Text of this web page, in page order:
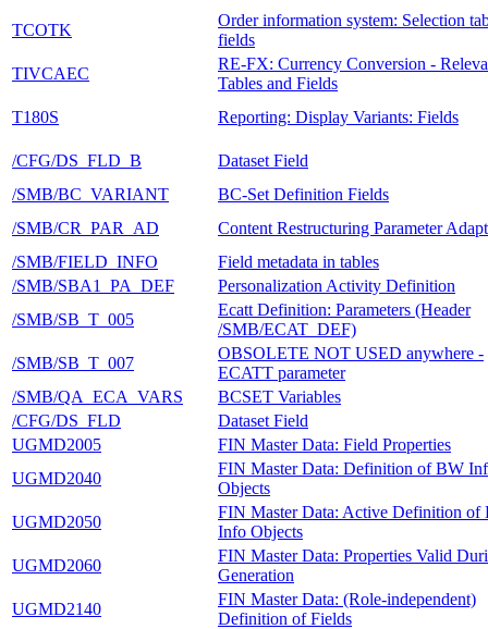
TCOTK
Order information system: Selection
fields
TIVCAEC
RE-FX: Currency Conversion -
Tables and Fields
T180S
Reporting: Display Variants: Fields
/CFG/DS_FLD_B
Dataset Field
/SMB/BC_VARIANT
BC-Set Definition Fields
/SMB/CR_PAR_AD
Content Restructuring Parameter
/SMB/FIELD_INFO
Field metadata in tables
/SMB/SBA1_PA_DEF
Personalization Activity Definition
/SMB/SB_T_005
Ecatt Definition: Parameters (Header
/SMB/ECAT_DEF)
/SMB/SB_T_007
OBSOLETE NOT USED anywhere -
ECATT parameter
/SMB/QA_ECA_VARS
BCSET Variables
/CFG/DS_FLD
Dataset Field
UGMD2005
FIN Master Data: Field Properties
UGMD2040
FIN Master Data: Definition of BW
Objects
UGMD2050
FIN Master Data: Active Definition of
Info Objects
UGMD2060
FIN Master Data: Properties Valid
Generation
UGMD2140
FIN Master Data: (Role-independent)
Definition of Fields